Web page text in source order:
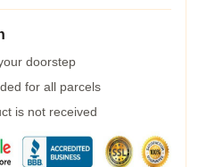
doorstep
for all parcels
is not received